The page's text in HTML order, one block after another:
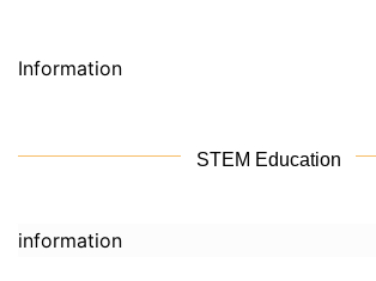
Information
STEM Education
information